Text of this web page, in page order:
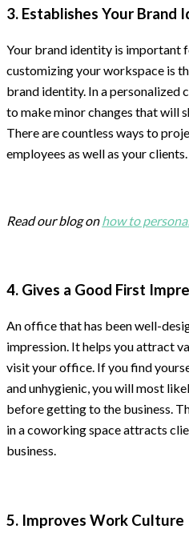
3. Establishes Your Brand
Your brand identity is important
customizing your workspace is
brand identity. In a personalized
to make minor changes that will
There are countless ways to
employees as well as your clients.
Read our blog onhow to
4. Gives a Good First
An office that has been well-
impression. It helps you attract
visit your office. If you find
and unhygienic, you will most
before getting to the business.
in a coworking space attracts
business.
5. Improves Work Culture